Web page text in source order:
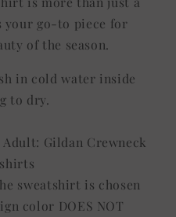
go-to piece for
of the season.
in cold water inside
to dry.
Adult: Gildan Crewneck
sweatshirt is chosen
color DOES NOT